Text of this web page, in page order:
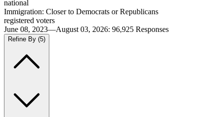
national
Immigration: Closer to Democrats or Republicans
registered voters
June 08, 2023—August 03, 2026: 96,925 Responses
Refine By (5)